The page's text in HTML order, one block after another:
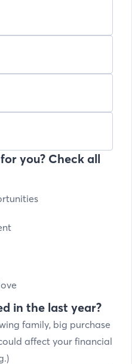
you? Check all
in the last year?
family, big purchase
affect your financial